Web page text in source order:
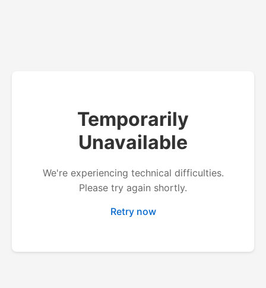
Temporarily
Unavailable
We're experiencing technical difficulties.
Please try again shortly.
Retry now